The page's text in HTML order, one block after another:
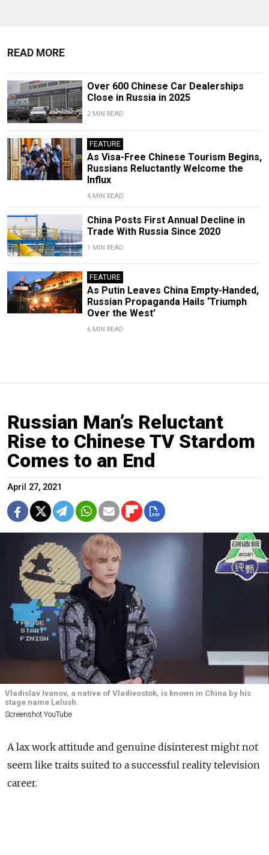
READ MORE
Over 600 Chinese Car Dealerships
Close in Russia in 2025
2 MIN READ
FEATURE
As Visa-Free Chinese Tourism Begins,
Russians Reluctantly Welcome the
Influx
4 MIN READ
China Posts First Annual Decline in
Trade With Russia Since 2020
1 MIN READ
FEATURE
As Putin Leaves China Empty-Handed,
Russian Propaganda Hails ‘Triumph
Over the West’
6 MIN READ
Russian Man’s Reluctant
Rise to Chinese TV Stardom
Comes to an End
April 27, 2021
Vladislav Ivanov, a native of Vladivostok, is known in China by his
stage name Lelush.
Screenshot YouTube
A lax work attitude and genuine disinterest might not
seem like traits suited to a successful reality television
career.